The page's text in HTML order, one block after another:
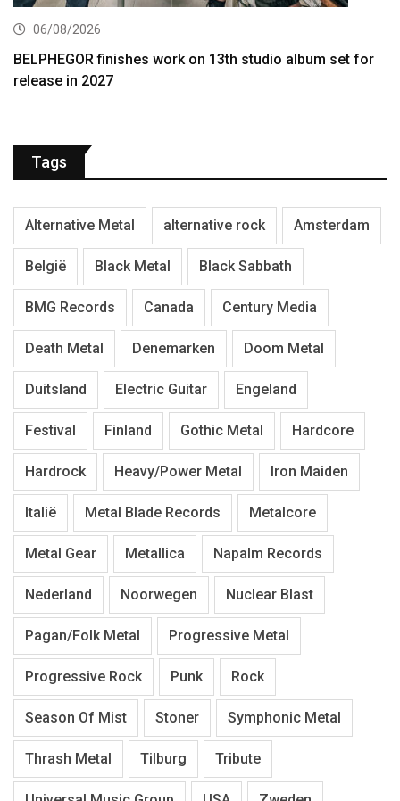
06/08/2026
BELPHEGOR finishes work on 13th studio album set for
release in 2027
Tags
Alternative Metal alternative rock Amsterdam
België Black Metal Black Sabbath
BMG Records Canada Century Media
Death Metal Denemarken Doom Metal
Duitsland Electric Guitar Engeland
Festival Finland Gothic Metal Hardcore
Hardrock Heavy/Power Metal Iron Maiden
Italië Metal Blade Records Metalcore
Metal Gear Metallica Napalm Records
Nederland Noorwegen Nuclear Blast
Pagan/Folk Metal Progressive Metal
Progressive Rock Punk Rock
Season Of Mist Stoner Symphonic Metal
Thrash Metal Tilburg Tribute